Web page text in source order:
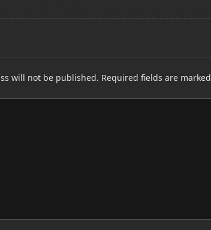
will not be published. Required fields are marked